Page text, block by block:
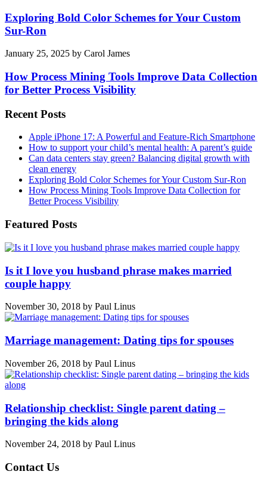
Exploring Bold Color Schemes for Your Custom
Sur-Ron
January 25, 2025 by Carol James
How Process Mining Tools Improve Data Collection
for Better Process Visibility
Recent Posts
Apple iPhone 17: A Powerful and Feature-Rich Smartphone
How to support your child’s mental health: A parent’s guide
Can data centers stay green? Balancing digital growth with
clean energy
Exploring Bold Color Schemes for Your Custom Sur-Ron
How Process Mining Tools Improve Data Collection for
Better Process Visibility
Featured Posts
Is it I love you husband phrase makes married
couple happy
November 30, 2018 by Paul Linus
Marriage management: Dating tips for spouses
November 26, 2018 by Paul Linus
Relationship checklist: Single parent dating –
bringing the kids along
November 24, 2018 by Paul Linus
Contact Us